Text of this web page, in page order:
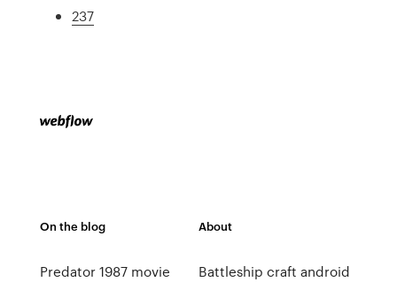
237
On the blog
Predator 1987 movie
About
Battleship craft android